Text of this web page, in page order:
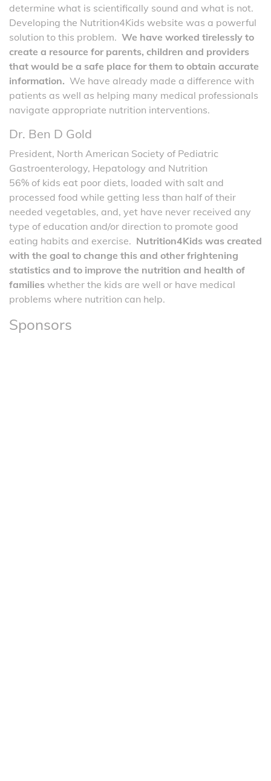
determine what is scientifically sound and what is not.
Developing the Nutrition4Kids website was a powerful
solution to this problem. We have worked tirelessly to
create a resource for parents, children and providers
that would be a safe place for them to obtain accurate
information. We have already made a difference with
patients as well as helping many medical professionals
navigate appropriate nutrition interventions.
Dr. Ben D Gold
President, North American Society of Pediatric
Gastroenterology, Hepatology and Nutrition
56% of kids eat poor diets, loaded with salt and
processed food while getting less than half of their
needed vegetables, and, yet have never received any
type of education and/or direction to promote good
eating habits and exercise. Nutrition4Kids was created
with the goal to change this and other frightening
statistics and to improve the nutrition and health of
families whether the kids are well or have medical
problems where nutrition can help.
Sponsors